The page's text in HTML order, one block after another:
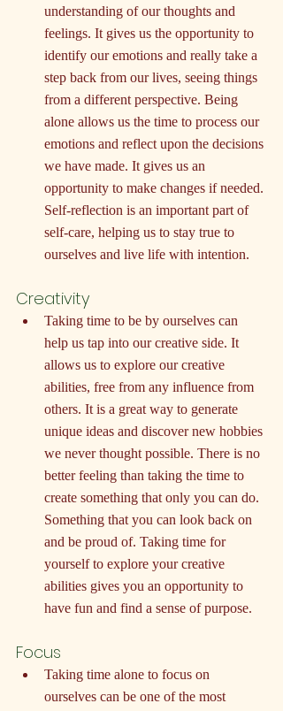
understanding of our thoughts and
feelings. It gives us the opportunity to
identify our emotions and really take a
step back from our lives, seeing things
from a different perspective. Being
alone allows us the time to process our
emotions and reflect upon the decisions
we have made. It gives us an
opportunity to make changes if needed.
Self-reflection is an important part of
self-care, helping us to stay true to
ourselves and live life with intention.
Creativity
Taking time to be by ourselves can
help us tap into our creative side. It
allows us to explore our creative
abilities, free from any influence from
others. It is a great way to generate
unique ideas and discover new hobbies
we never thought possible. There is no
better feeling than taking the time to
create something that only you can do.
Something that you can look back on
and be proud of. Taking time for
yourself to explore your creative
abilities gives you an opportunity to
have fun and find a sense of purpose.
Focus
Taking time alone to focus on
ourselves can be one of the most